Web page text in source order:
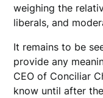
weighing the
liberals, and
It remains to be
provide any
CEO of Conciliar
know until after